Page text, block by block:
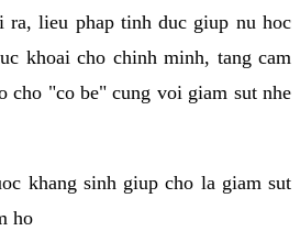
ra, lieu phap tinh duc giup nu hoc
khoai cho chinh minh, tang cam
cho "co be" cung voi giam sut nhe
khang sinh giup cho la giam sut
ho